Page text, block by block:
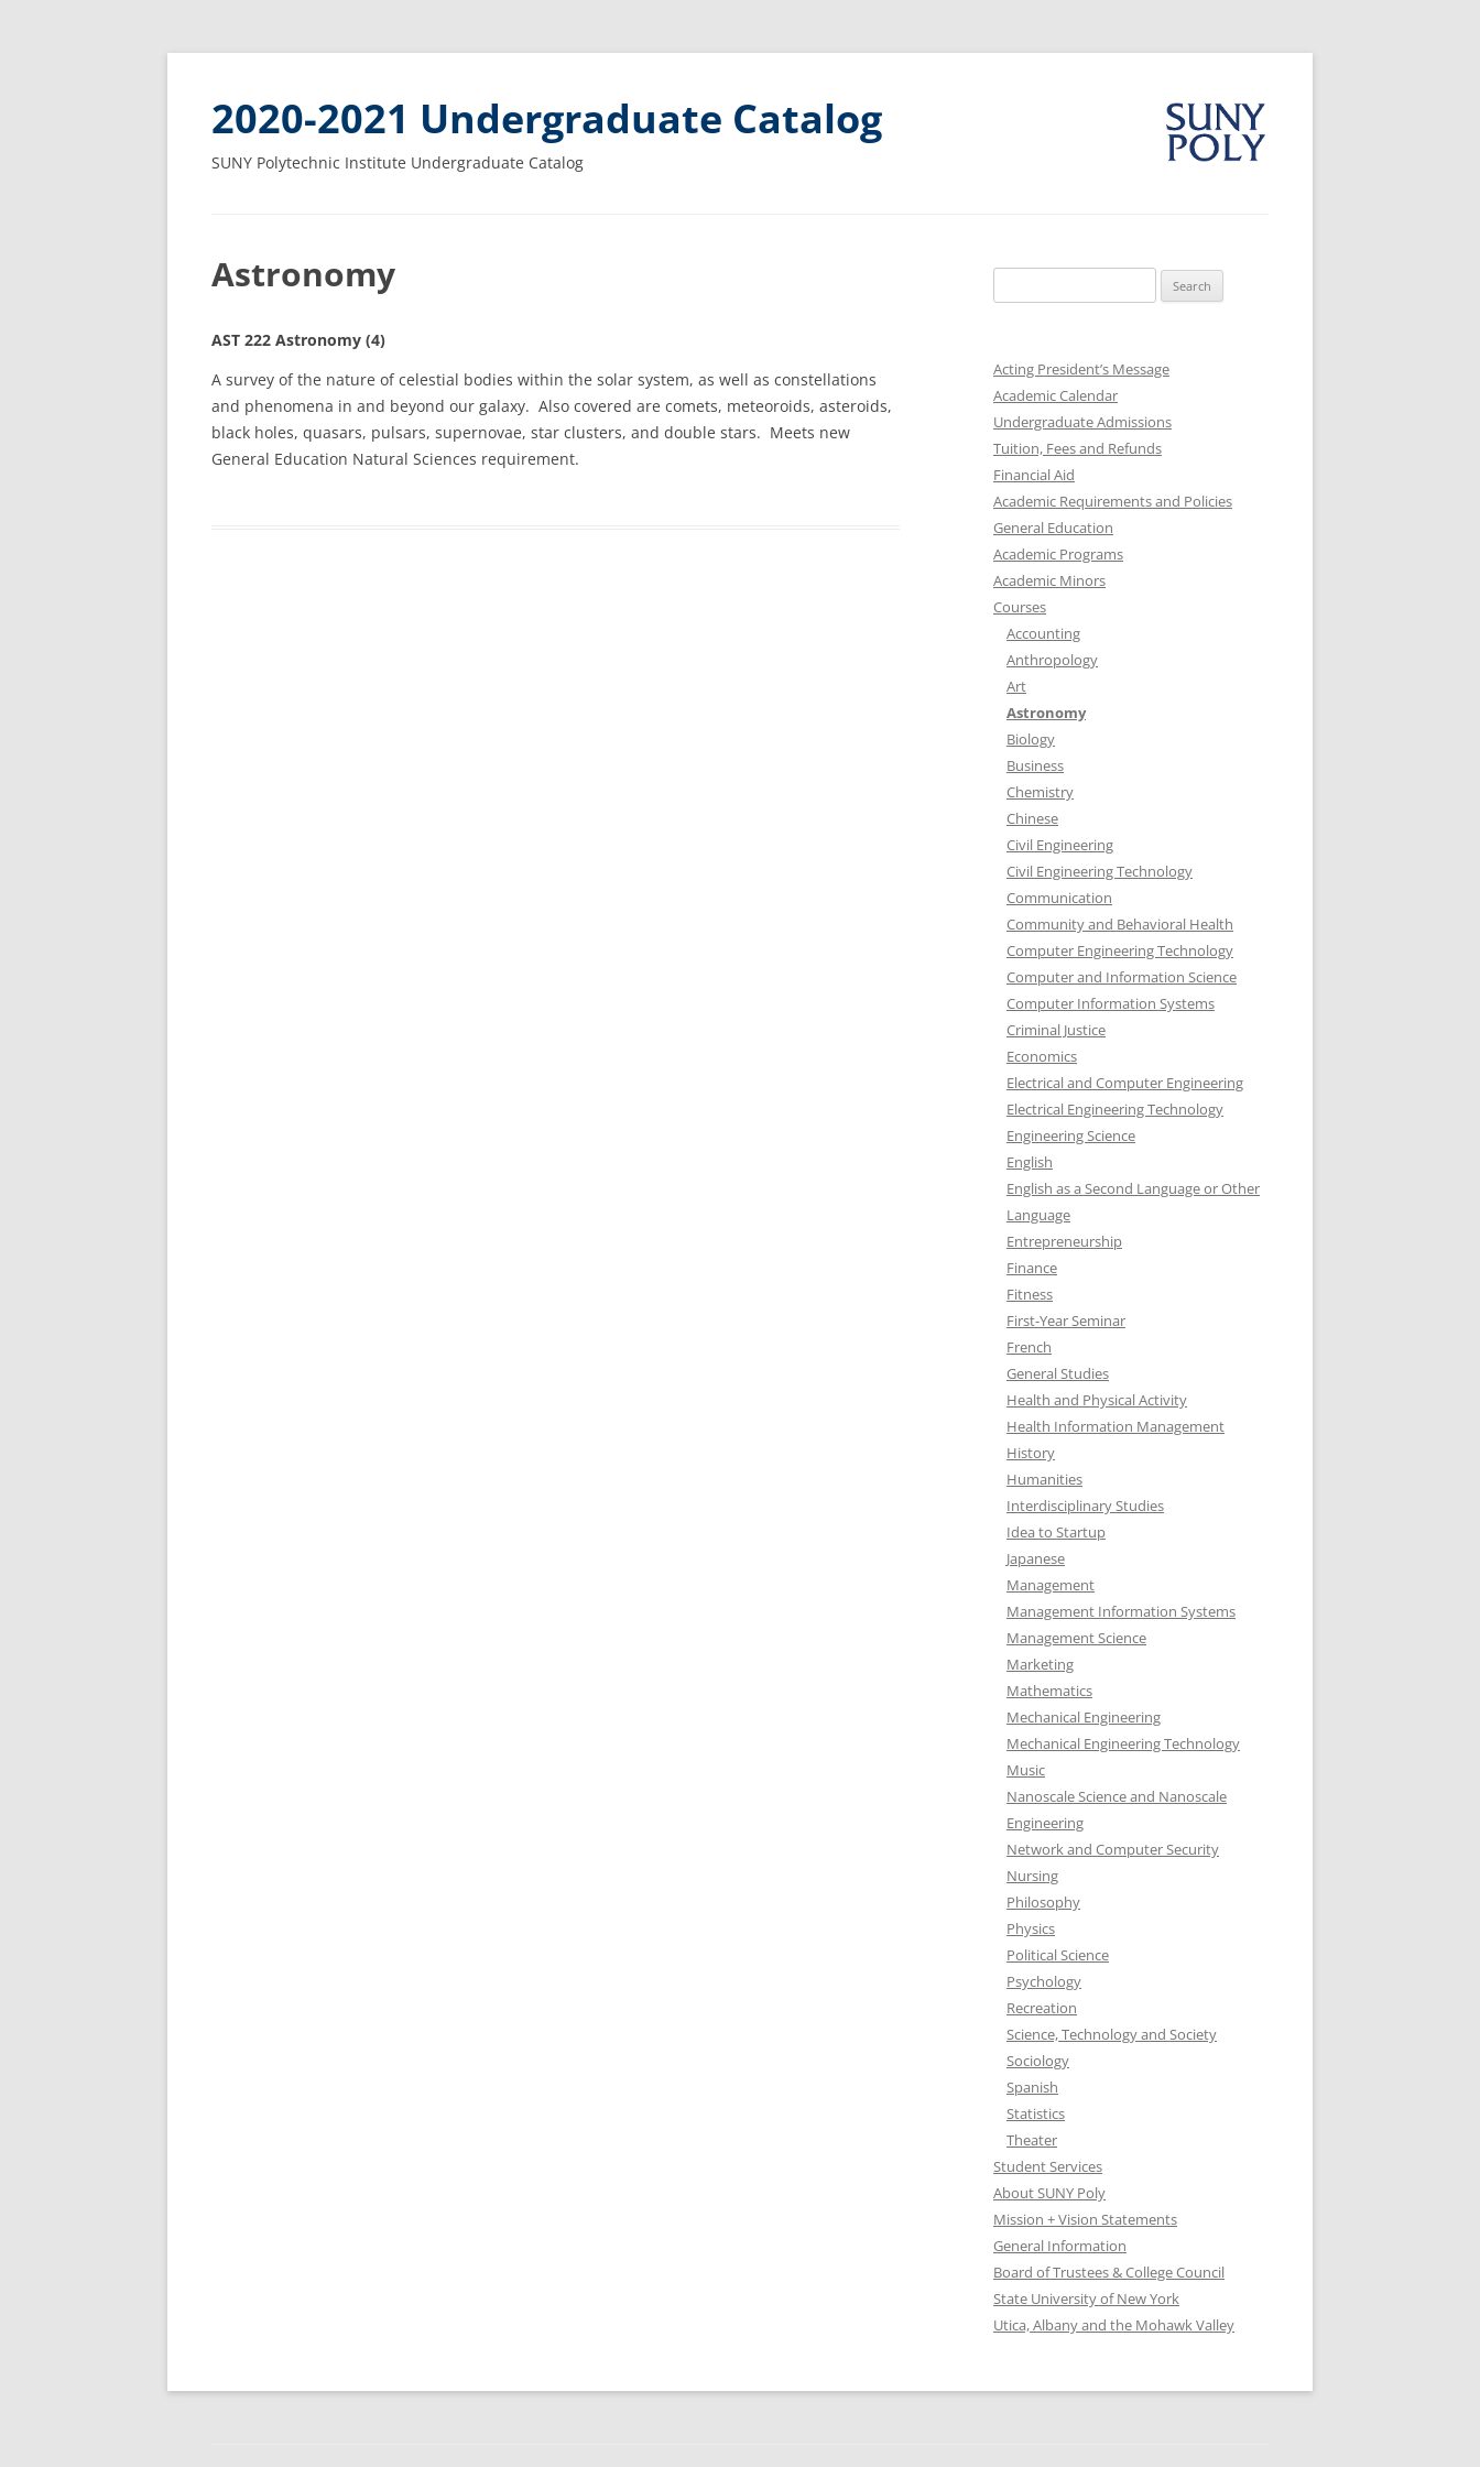
2020-2021 Undergraduate Catalog
SUNY Polytechnic Institute Undergraduate Catalog
Astronomy
AST 222 Astronomy (4)
A survey of the nature of celestial bodies within the solar system, as well as constellations
and phenomena in and beyond our galaxy. Also covered are comets, meteoroids, asteroids,
black holes, quasars, pulsars, supernovae, star clusters, and double stars. Meets new
General Education Natural Sciences requirement.
for:
Acting President’s Message
Academic Calendar
Undergraduate Admissions
Tuition, Fees and Refunds
Financial Aid
Academic Requirements and Policies
General Education
Academic Programs
Academic Minors
Courses
Accounting
Anthropology
Art
Astronomy
Biology
Business
Chemistry
Chinese
Civil Engineering
Civil Engineering Technology
Communication
Community and Behavioral Health
Computer Engineering Technology
Computer and Information Science
Computer Information Systems
Criminal Justice
Economics
Electrical and Computer Engineering
Electrical Engineering Technology
Engineering Science
English
English as a Second Language or Other
Language
Entrepreneurship
Finance
Fitness
First-Year Seminar
French
General Studies
Health and Physical Activity
Health Information Management
History
Humanities
Interdisciplinary Studies
Idea to Startup
Japanese
Management
Management Information Systems
Management Science
Marketing
Mathematics
Mechanical Engineering
Mechanical Engineering Technology
Music
Nanoscale Science and Nanoscale
Engineering
Network and Computer Security
Nursing
Philosophy
Physics
Political Science
Psychology
Recreation
Science, Technology and Society
Sociology
Spanish
Statistics
Theater
Student Services
About SUNY Poly
Mission + Vision Statements
General Information
Board of Trustees & College Council
State University of New York
Utica, Albany and the Mohawk Valley